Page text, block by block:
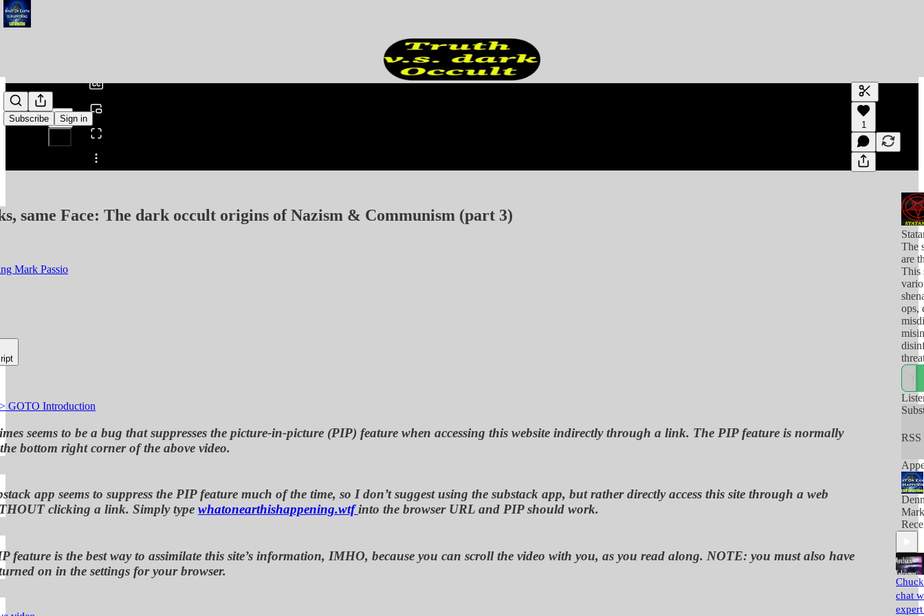
Subscribe Sign in
Share from 0:00
Generate
A transcript
editing.
1
same Face: The dark occult origins of Nazism & Communism (part 3)
Mark Passio
GOTO Introduction
seems to be a bug that suppresses the picture-in-picture (PIP) feature when accessing this website indirectly through a link. The PIP feature is normally
bottom right corner of the above video.
app seems to suppress the PIP feature much of the time, so I don’t suggest using the substack app, but rather directly access this site through a web
clicking a link. Simply type whatonearthishappening.wtfinto the browser URL and PIP should work.
feature is the best way to assimilate this site’s information, IMHO, because you can scroll the video with you, as you read along. NOTE: you must also have
on in the settings for your browser.
The
are
This
ops,
and/
so-
use
RSS
chat